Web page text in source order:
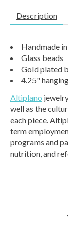
Description
Handmade
Glass beads
Gold plated
4.25"
Altiplano
well as the
each piece.
term
programs and
nutrition, and